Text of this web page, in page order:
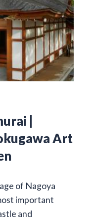
|
Art
of Nagoya
important
and